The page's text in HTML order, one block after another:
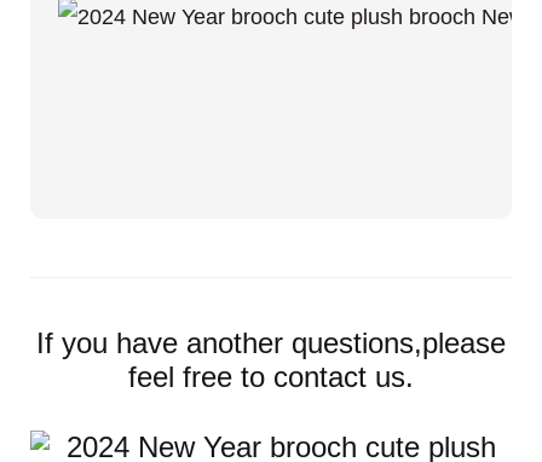
If you have another questions,please
feel free to contact us.